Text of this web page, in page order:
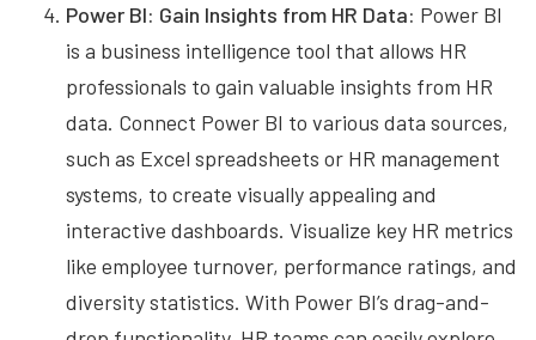
Power BI: Gain Insights from HR Data: Power BI
is a business intelligence tool that allows HR
professionals to gain valuable insights from HR
data. Connect Power BI to various data sources,
such as Excel spreadsheets or HR management
systems, to create visually appealing and
interactive dashboards. Visualize key HR metrics
like employee turnover, performance ratings, and
diversity statistics. With Power BI’s drag-and-